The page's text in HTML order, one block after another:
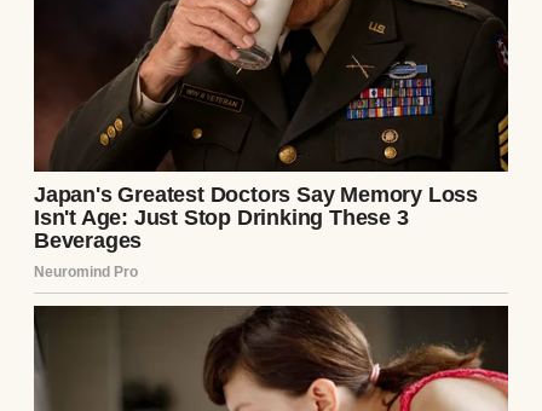
Room 312 was quiet when I arrived. The
door creaked open, revealing two tiny cribs
side by side, Emma and Ethan swaddled in
soft blankets, their tiny chests rising and
falling. But Clara’s bed was empty, the sheets
neatly tucked. My stomach twisted. “Clara?”
I called, voice echoing in the sterile room.
No answer.